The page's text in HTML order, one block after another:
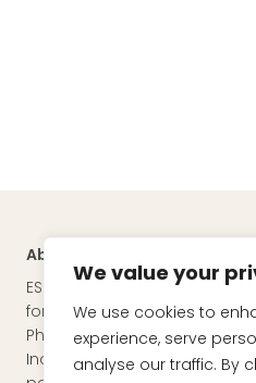
We value your
We use cookies to
experience, serve
analyse our traffic. By
About
ESKAG PHARMA is a
formulations for the
Pharmaceutical and
Industries through